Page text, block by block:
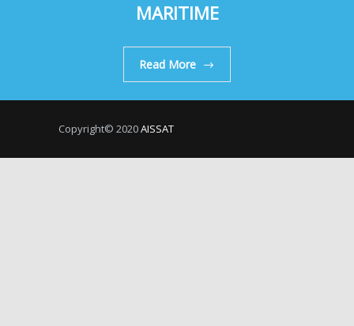
MARITIME
Read More
Copyright© 2020AISSAT